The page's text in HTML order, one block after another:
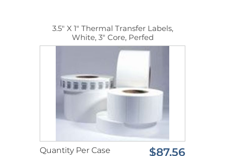
3.5" X 1" Thermal Transfer Labels,
White, 3" Core, Perfed
Quantity Per Case
$87.56